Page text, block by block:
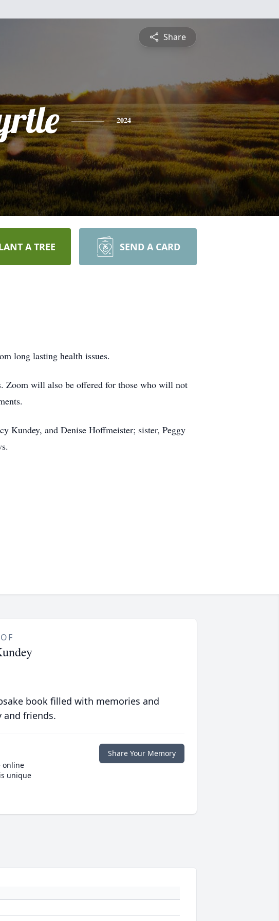
Share
2024
A TREE SEND A CARD
long lasting health issues.
Zoom will also be offered for those who will not
Kundey, and Denise Hoffmeister; sister, Peggy
book filled with memories and
and friends.
online
unique
Share Your Memory